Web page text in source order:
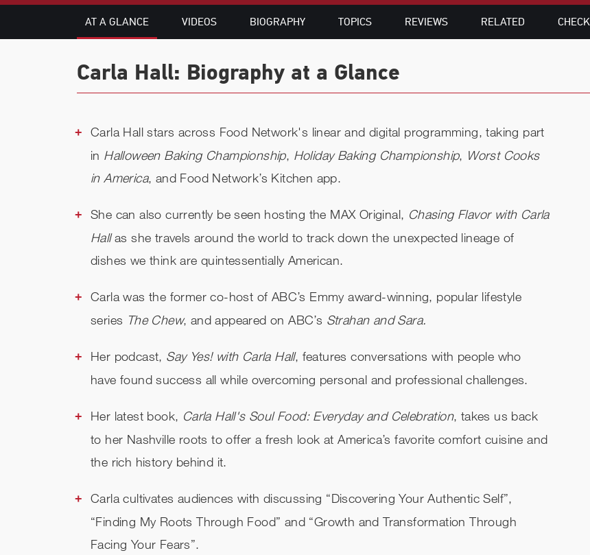
AT A GLANCE VIDEOS BIOGRAPHY TOPICS REVIEWS RELATED
Carla Hall: Biography at a Glance
Carla Hall stars across Food Network's linear and digital programming, taking part
in Halloween Baking Championship, Holiday Baking Championship, Worst Cooks
in America, and Food Network’s Kitchen app.
She can also currently be seen hosting the MAX Original, Chasing Flavor with Carla
Hallas she travels around the world to track down the unexpected lineage of
dishes we think are quintessentially American.
Carla was the former co-host of ABC’s Emmy award-winning, popular lifestyle
series The Chew, and appeared on ABC’s Strahan and Sara.
Her podcast, Say Yes! with Carla Hall, features conversations with people who
have found success all while overcoming personal and professional challenges.
Her latest book, Carla Hall's Soul Food: Everyday and Celebration, takes us back
to her Nashville roots to offer a fresh look at America’s favorite comfort cuisine and
the rich history behind it.
Carla cultivates audiences with discussing “Discovering Your Authentic Self”,
“Finding My Roots Through Food” and “Growth and Transformation Through
Facing Your Fears”.